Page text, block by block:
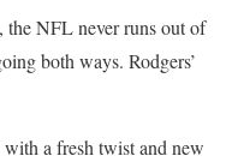
the NFL never runs out of
both ways. Rodgers’
a fresh twist and new